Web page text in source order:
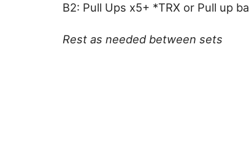
B2: Pull Ups x5+ *TRX or Pull up
Rest as needed between sets